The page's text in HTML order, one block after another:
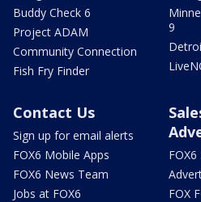
Buddy Check 6
Project ADAM
Community Connection
Fish Fry Finder
9
Contact Us
Sign up for email alerts
FOX6 Mobile Apps
FOX6 News Team
Jobs at FOX6
FOX